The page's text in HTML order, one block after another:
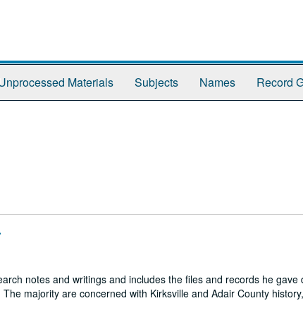
Materials Subjects Names Record
notes and writings and includes the files and records he gave
majority are concerned with Kirksville and Adair County